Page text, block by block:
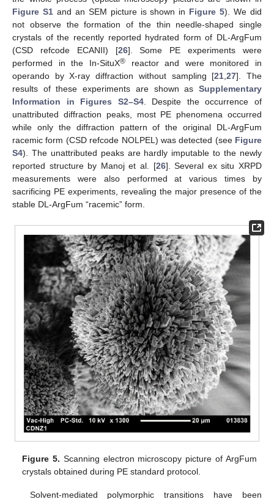
Figure S1and an SEM picture is shown in Figure 5). We did
not observe the formation of the thin needle-shaped single
crystals of the recently reported hydrated form of DL-ArgFum
(CSD refcode ECANII) [26]. Some PE experiments were
performed in the In-SituX®reactor and were monitored in
operando by X-ray diffraction without sampling [21,27]. The
results of these experiments are shown as Supplementary
Information in Figures S2–S4. Despite the occurrence of
unattributed diffraction peaks, most PE phenomena occurred
while only the diffraction pattern of the original DL-ArgFum
racemic form (CSD refcode NOLPEL) was detected (see Figure
S4). The unattributed peaks are hardly imputable to the newly
reported structure by Manoj et al. [26]. Several ex situ XRPD
measurements were also performed at various times by
sacrificing PE experiments, revealing the major presence of the
stable DL-ArgFum “racemic” form.
Figure 5. Scanning electron microscopy picture of ArgFum
crystals obtained during PE standard protocol.
Solvent-mediated polymorphic transitions have been